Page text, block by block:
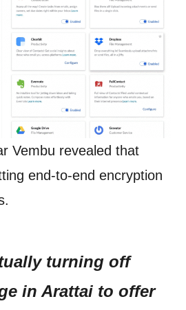
Vembu revealed that
end-to-end encryption
turning off
in Arattai to offer